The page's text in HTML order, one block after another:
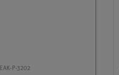
EAK-P-3202